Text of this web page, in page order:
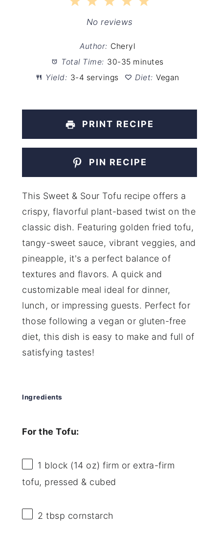
Stars
Stars
Stars
Star
No reviews
Author: Cheryl
Total Time: 30-35 minutes
Yield: 3-4 servings Diet: Vegan
PRINT RECIPE
PIN RECIPE
This Sweet & Sour Tofu recipe offers a
crispy, flavorful plant-based twist on the
classic dish. Featuring golden fried tofu,
tangy-sweet sauce, vibrant veggies, and
pineapple, it's a perfect balance of
textures and flavors. A quick and
customizable meal ideal for dinner,
lunch, or impressing guests. Perfect for
those following a vegan or gluten-free
diet, this dish is easy to make and full of
satisfying tastes!
Ingredients
For the Tofu:
1 block (14 oz) firm or extra-firm
tofu, pressed & cubed
2 tbsp cornstarch